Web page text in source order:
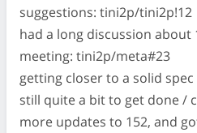
suggestions: tini2p/tini2p!12
had a long discussion about
meeting: tini2p/meta#23
getting closer to a solid
still quite a bit to get done /
more updates to 152, and